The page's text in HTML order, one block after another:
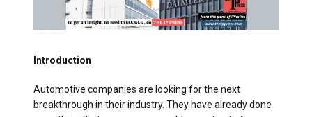
Introduction
Automotive companies are looking for the next
breakthrough in their industry. They have already done